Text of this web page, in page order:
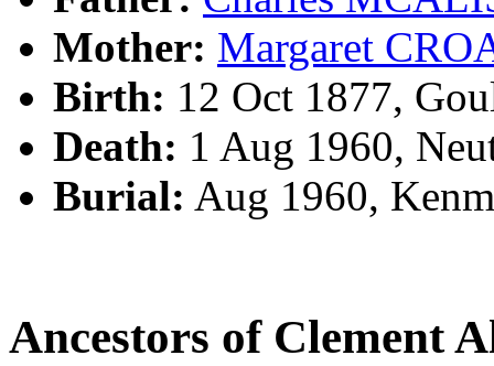
Mother: Margaret
Birth: 12 Oct 1877,
Death: 1 Aug 1960,
Burial: Aug 1960,
Ancestors of Clement